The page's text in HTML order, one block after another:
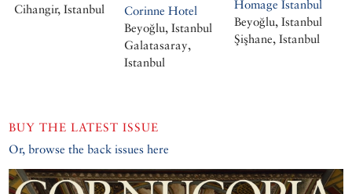
Cihangir, Istanbul
Corinne Hotel
Beyoğlu, Istanbul
Galatasaray,
Istanbul
Homage Istanbul
Beyoğlu, Istanbul
Şişhane, Istanbul
BUY THE LATEST ISSUE
Or, browse the back issues here